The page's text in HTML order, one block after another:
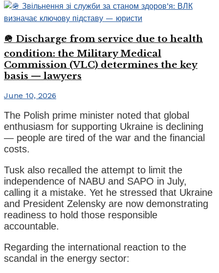
🪖 Discharge from service due to health
condition: the Military Medical
Commission (VLC) determines the key
basis — lawyers
June 10, 2026
The Polish prime minister noted that global
enthusiasm for supporting Ukraine is declining
— people are tired of the war and the financial
costs.
Tusk also recalled the attempt to limit the
independence of NABU and SAPO in July,
calling it a mistake. Yet he stressed that Ukraine
and President Zelensky are now demonstrating
readiness to hold those responsible
accountable.
Regarding the international reaction to the
scandal in the energy sector: